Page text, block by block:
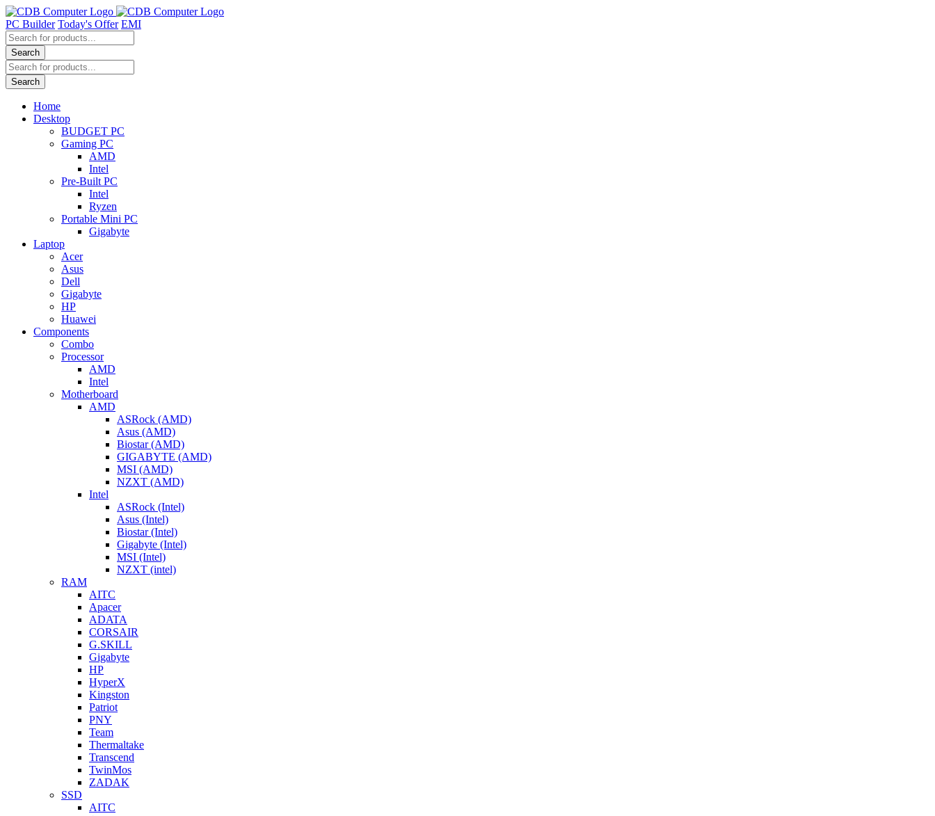
Skip
to
content
PC Builder Today's Offer EMI
Products
search
Search
Products
search
Search
Home
Desktop
BUDGET PC
Gaming PC
AMD
Intel
Pre-Built PC
Intel
Ryzen
Portable Mini PC
Gigabyte
Laptop
Acer
Asus
Dell
Gigabyte
HP
Huawei
Components
Combo
Processor
AMD
Intel
Motherboard
AMD
ASRock (AMD)
Asus (AMD)
Biostar (AMD)
GIGABYTE (AMD)
MSI (AMD)
NZXT (AMD)
Intel
ASRock (Intel)
Asus (Intel)
Biostar (Intel)
Gigabyte (Intel)
MSI (Intel)
NZXT (intel)
RAM
AITC
Apacer
ADATA
CORSAIR
G.SKILL
Gigabyte
HP
HyperX
Kingston
Patriot
PNY
Team
Thermaltake
Transcend
TwinMos
ZADAK
SSD
AITC